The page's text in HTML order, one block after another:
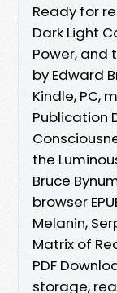
Ready for
Dark Light
Power, and
by Edward
Kindle, PC,
Publication
the
Bruce
browser
Melanin,
Matrix of
PDF
storage,